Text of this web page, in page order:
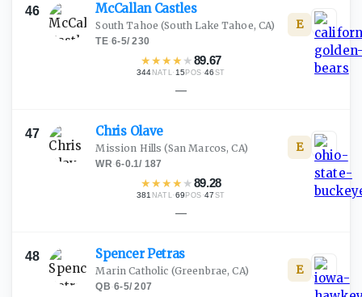
46 McCallan Castles
South Tahoe (South Lake Tahoe, CA)
TE·6-5/230
★★★★ ★89.67
344 NATL· 15 POS ·46 ST
E
—
47 Chris Olave
Mission Hills (San Marcos, CA)
WR·6-0.1/ 187
★★★★ ★89.28
381 NATL·69 POS ·47 ST
E
—
48 SpencerPetras
Marin Catholic (Greenbrae, CA)
QB·6-5/207
E